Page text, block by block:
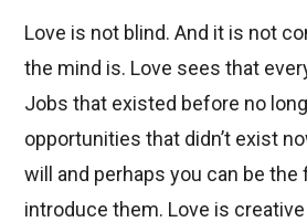
Love is not blind. And it is not
the mind is. Love sees that
Jobs that existed before no
opportunities that didn’t exist
will and perhaps you can be the
introduce them. Love is